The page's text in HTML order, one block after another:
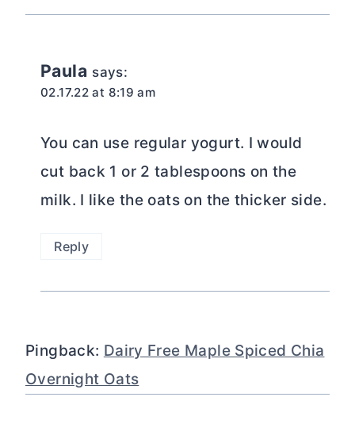
Paula says:
02.17.22 at 8:19 am
You can use regular yogurt. I would
cut back 1 or 2 tablespoons on the
milk. I like the oats on the thicker side.
Reply
Pingback: Dairy Free Maple Spiced Chia
Overnight Oats